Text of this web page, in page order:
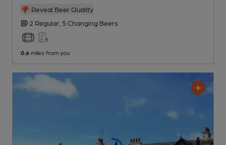
Reveal Beer Quality
2 Regular, 5 Changing Beers
0.6 miles from you